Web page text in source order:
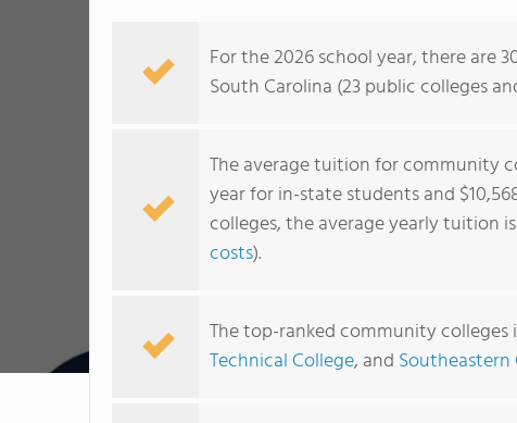
For the 2026 school year, there are
South Carolina (23 public colleges
The average tuition for community
year for in-state students and
colleges, the average yearly tuition
costs).
The top-ranked community
Technical College, and